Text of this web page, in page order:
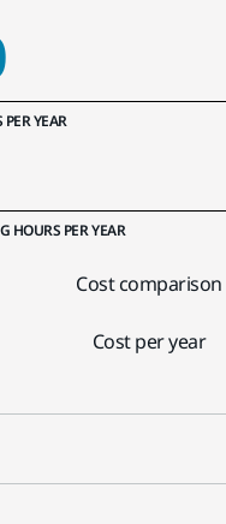
YEAR
HOURS PER YEAR
Cost comparison
Cost per year